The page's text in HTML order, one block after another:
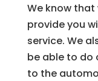
We know
provide you
service. We
be able to do
to the